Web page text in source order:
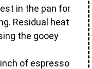
in the pan for
Residual heat
the gooey
of espresso